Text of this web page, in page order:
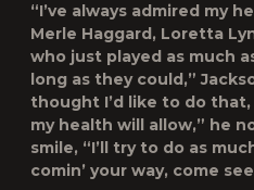
“I’ve always admired my
Merle Haggard, Loretta
who just played as much
long as they could,”
thought I’d like to do that,
my health will allow,” he
smile, “I’ll try to do as
comin’ your way, come